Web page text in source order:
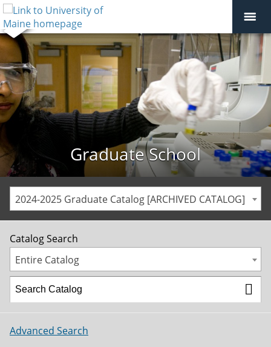
Graduate School
2024-2025 Graduate Catalog [ARCHIVED CATALOG]
Catalog Search
Entire Catalog
Advanced Search